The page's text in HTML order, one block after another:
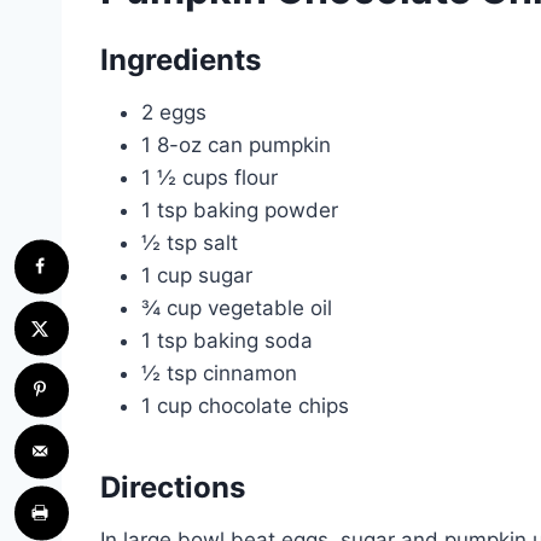
Ingredients
2 eggs
1 8-oz can pumpkin
1 ½ cups flour
1 tsp baking powder
½ tsp salt
1 cup sugar
¾ cup vegetable oil
1 tsp baking soda
½ tsp cinnamon
1 cup chocolate chips
Directions